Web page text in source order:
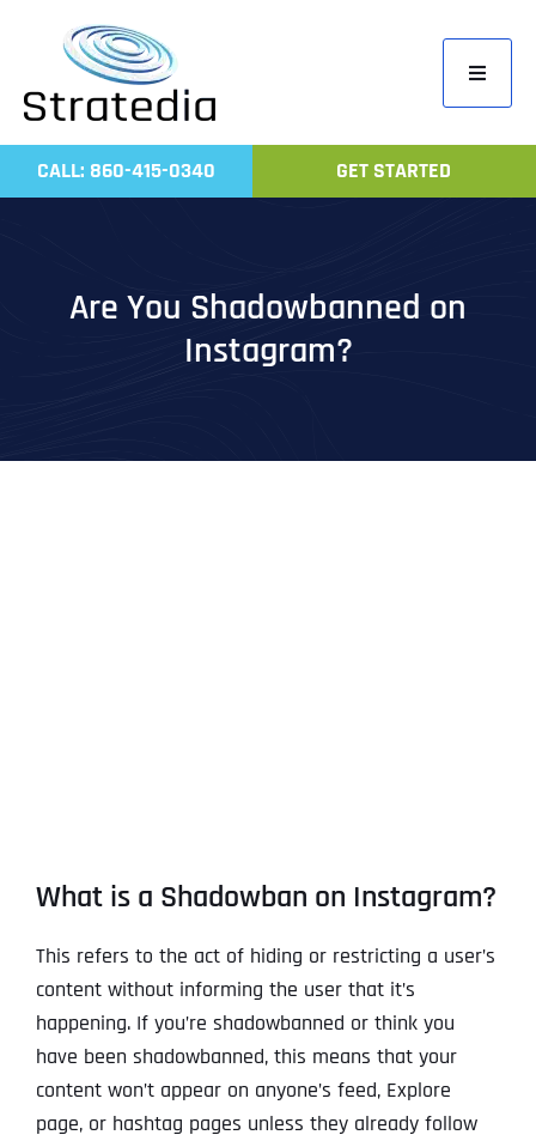
content
Toggle
Home
CALL: 860-415-0340 GET STARTED
Are You Shadowbanned on
Instagram?
What is a Shadowban on Instagram?
This refers to the act of hiding or restricting a user’s
content without informing the user that it’s
happening. If you’re shadowbanned or think you
have been shadowbanned, this means that your
content won’t appear on anyone’s feed, Explore
page, or hashtag pages unless they already follow